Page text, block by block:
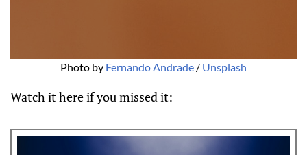
Photo by Fernando Andrade / Unsplash
Watch it here if you missed it: